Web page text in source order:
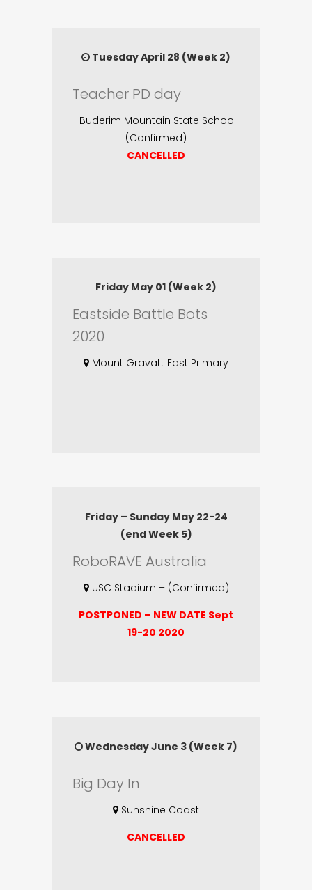
Tuesday April 28 (Week 2)
Teacher PD day
Buderim Mountain State School
(Confirmed)
CANCELLED
Friday May 01 (Week 2)
Eastside Battle Bots
2020
Mount Gravatt East Primary
Friday – Sunday May 22-24
(end Week 5)
RoboRAVE Australia
USC Stadium – (Confirmed)
POSTPONED – NEW DATE Sept
19-20 2020
Wednesday June 3 (Week 7)
Big Day In
Sunshine Coast
CANCELLED